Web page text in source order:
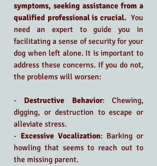
symptoms, seeking assistance from a
qualified professional is crucial. You
need an expert to guide you in
facilitating a sense of security for your
dog when left alone. It is important to
address these concerns. If you do not,
the problems will worsen:
- Destructive Behavior: Chewing,
digging, or destruction to escape or
alleviate stress.
- Excessive Vocalization: Barking or
howling that seems to reach out to
the missing parent.